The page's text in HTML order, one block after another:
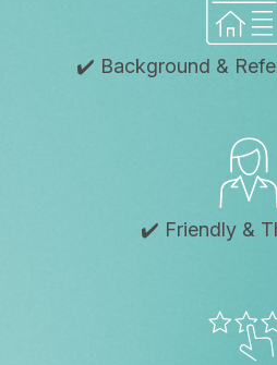
✔️ Background &
✔️ Friendly &